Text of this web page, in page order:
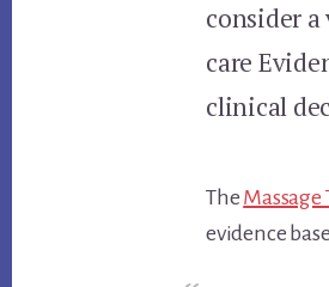
consider
care
clinical
The
evidence